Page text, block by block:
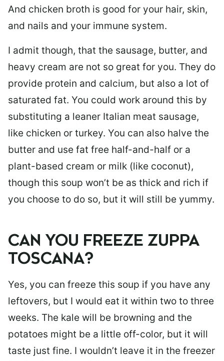
And chicken broth is good for your hair, skin,
and nails and your immune system.
I admit though, that the sausage, butter, and
heavy cream are not so great for you. They do
provide protein and calcium, but also a lot of
saturated fat. You could work around this by
substituting a leaner Italian meat sausage,
like chicken or turkey. You can also halve the
butter and use fat free half-and-half or a
plant-based cream or milk (like coconut),
though this soup won’t be as thick and rich if
you choose to do so, but it will still be yummy.
CAN YOU FREEZE ZUPPA
TOSCANA?
Yes, you can freeze this soup if you have any
leftovers, but I would eat it within two to three
weeks. The kale will be browning and the
potatoes might be a little off-color, but it will
taste just fine. I wouldn’t leave it in the freezer